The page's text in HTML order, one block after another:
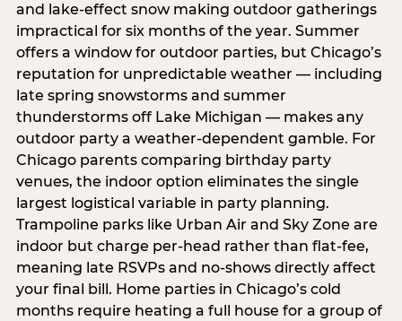
and lake-effect snow making outdoor gatherings
impractical for six months of the year. Summer
offers a window for outdoor parties, but Chicago’s
reputation for unpredictable weather — including
late spring snowstorms and summer
thunderstorms off Lake Michigan — makes any
outdoor party a weather-dependent gamble. For
Chicago parents comparing birthday party
venues, the indoor option eliminates the single
largest logistical variable in party planning.
Trampoline parks like Urban Air and Sky Zone are
indoor but charge per-head rather than flat-fee,
meaning late RSVPs and no-shows directly affect
your final bill. Home parties in Chicago’s cold
months require heating a full house for a group of